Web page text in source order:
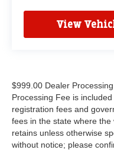
View
$999.00 Dealer
Processing Fee is
registration fees and
fees in the state where
retains unless otherwise
without notice; please